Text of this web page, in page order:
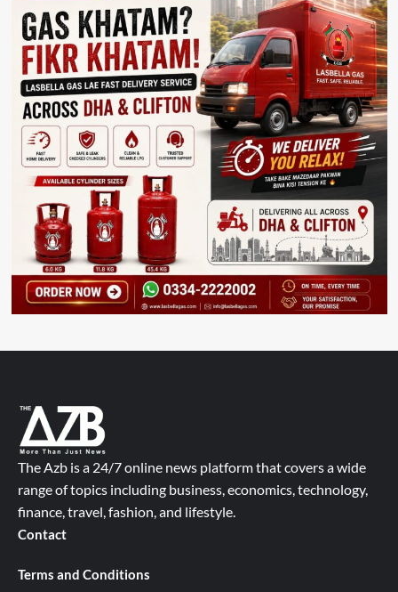
The Azb is a 24/7 online news platform that covers a wide
range of topics including business, economics, technology,
finance, travel, fashion, and lifestyle.
Contact
Terms and Conditions